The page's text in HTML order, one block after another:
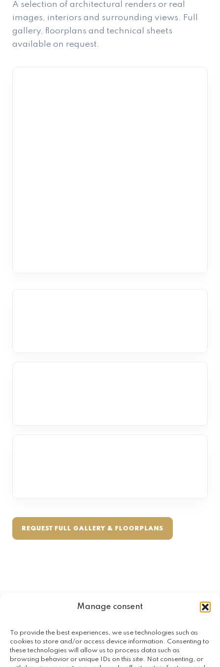
Manage consent
To provide the best experiences, we use technologies such as
cookies to store and/or access device information. Consenting to
these technologies will allow us to process data such as
browsing behavior or unique IDs on this site. Not consenting, or
A selection of architectural renders or real
images, interiors and surrounding views. Full
gallery, floorplans and technical sheets
available on request.
REQUEST FULL GALLERY & FLOORPLANS
SPECIAL FEATURES
Designed for lifestyle, comfort &